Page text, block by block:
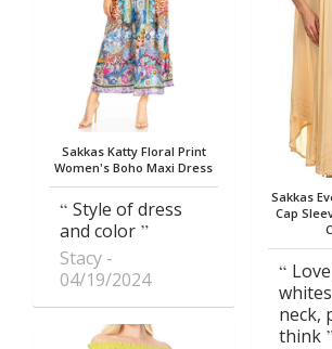
Sakkas Katty Floral Print
Women's Boho Maxi Dress
Style of dress
and color
Stacy
04/19/2024
Sakkas
Cap
neck,
think